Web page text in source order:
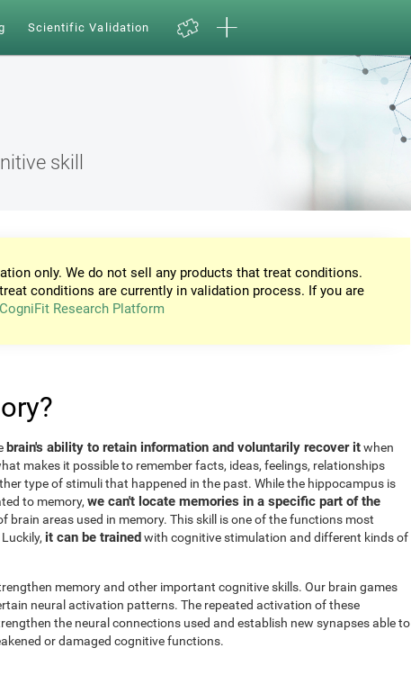
Scientific Validation
skill
only. We do not sell any products that treat conditions.
conditions are currently in validation process. If you are
CogniFit Research Platform
brain's ability to retain information and voluntarily recover itwhen
makes it possible to remember facts, ideas, feelings, relationships
type of stimuli that happened in the past. While the hippocampus is
to memory, we can't locate memories in a specific part of the
brain areas used in memory. This skill is one of the functions most
it can be trainedwith cognitive stimulation and different kinds of
memory and other important cognitive skills. Our brain games
neural activation patterns. The repeated activation of these
the neural connections used and establish new synapses able to
or damaged cognitive functions.